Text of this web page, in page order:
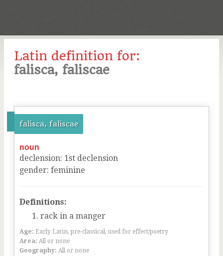
Latin definition for:
falisca, faliscae
falisca, faliscae
noun
declension: 1st declension
gender: feminine
Definitions:
rack in a manger
Age: Early Latin, pre-classical, used for effect/poetry
Area: All or none
Geography: All or none